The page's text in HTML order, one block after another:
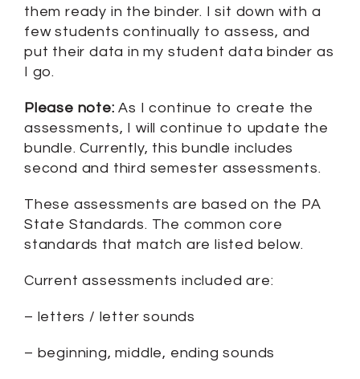
them ready in the binder. I sit down with a
few students continually to assess, and
put their data in my student data binder as
I go.
Please note: As I continue to create the
assessments, I will continue to update the
bundle. Currently, this bundle includes
second and third semester assessments.
These assessments are based on the PA
State Standards. The common core
standards that match are listed below.
Current assessments included are:
– letters / letter sounds
– beginning, middle, ending sounds